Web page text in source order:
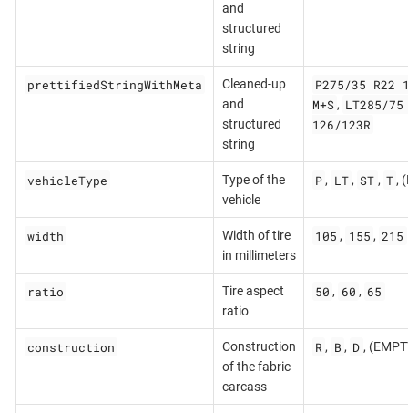
and
structured
string
prettifiedStringWithMeta
Cleaned-up
and
structured
string
P275/35 R22
M+S , LT285/75
126/123R
vehicleType
Type of the
vehicle
P , LT , ST , T ,
width
Width of tire
in millimeters
105 , 155 , 215
ratio
Tire aspect
ratio
50 , 60 , 65
construction
Construction
of the fabric
carcass
R , B , D ,